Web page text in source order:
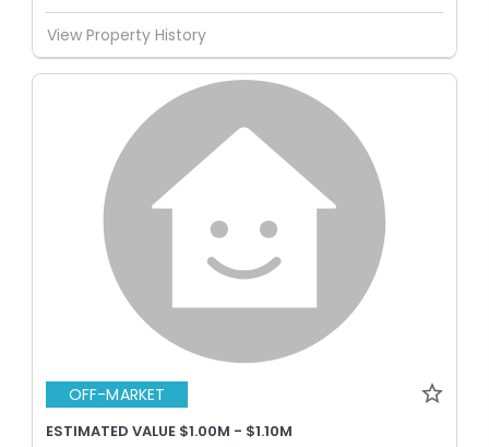
View Property History
OFF-MARKET
ESTIMATED VALUE $1.00M - $1.10M